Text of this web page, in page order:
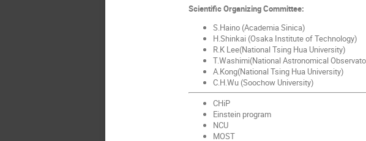
Scientific Organizing Committee:
S.Haino (Academia Sinica)
H.Shinkai (Osaka Institute of Technology)
R.K Lee(National Tsing Hua University)
T.Washimi(National Astronomical
A.Kong(National Tsing Hua University)
C.H.Wu (Soochow University)
CHiP
Einstein program
NCU
MOST